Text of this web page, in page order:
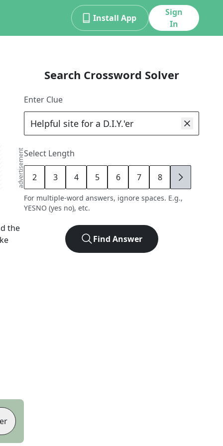
Install App
Sign
In
advertisement
the
Search Crossword Solver
Enter Clue
Select Length
2 3 4 5 6 7 8 9
For multiple-word answers, ignore spaces. E.g.,
YESNO (yes no), etc.
Find Answer